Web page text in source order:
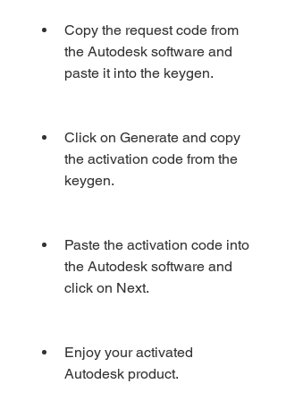
Copy the request code from
the Autodesk software and
paste it into the keygen.
Click on Generate and copy
the activation code from the
keygen.
Paste the activation code into
the Autodesk software and
click on Next.
Enjoy your activated
Autodesk product.